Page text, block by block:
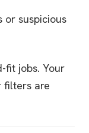
or suspicious
fit jobs. Your
filters are